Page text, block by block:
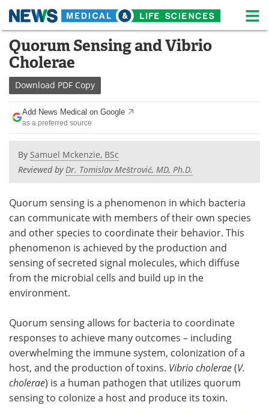
Skip
content
Medical Home Life Sciences Home
About
Life Sciences A-Z White Papers
Lab Equipment
Newsletters
Podcasts Videos
Contact Meet the Team
Advertise Search
Become a Member
Quorum Sensing and Vibrio
Cholerae
Download PDF Copy
Add News Medical on Google
as a preferred source
By Samuel Mckenzie, BSc
Reviewed byDr. Tomislav Meštrović, MD, Ph.D.
Quorum sensing is a phenomenon in which bacteria
can communicate with members of their own species
and other species to coordinate their behavior. This
phenomenon is achieved by the production and
sensing of secreted signal molecules, which diffuse
from the microbial cells and build up in the
environment.
Quorum sensing allows for bacteria to coordinate
responses to achieve many outcomes – including
overwhelming the immune system, colonization of a
host, and the production of toxins. Vibrio cholerae(V.
cholerae) is a human pathogen that utilizes quorum
sensing to colonize a host and produce its toxin.